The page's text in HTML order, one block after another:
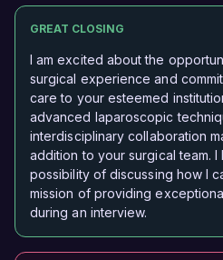
GREAT CLOSING
I am excited about the
surgical experience and
care to your esteemed
advanced laparoscopic
interdisciplinary collaboration
addition to your surgical team.
possibility of discussing how I
mission of providing
during an interview.